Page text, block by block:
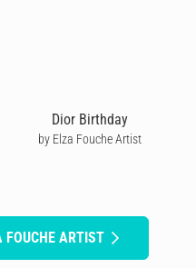
Dior Birthday
by Elza Fouche Artist
FOUCHE ARTIST